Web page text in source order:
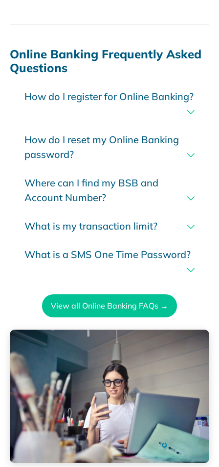
Online Banking Frequently Asked
Questions
How do I register for Online Banking?
How do I reset my Online Banking
password?
Where can I find my BSB and
Account Number?
What is my transaction limit?
What is a SMS One Time Password?
View all Online Banking FAQs →